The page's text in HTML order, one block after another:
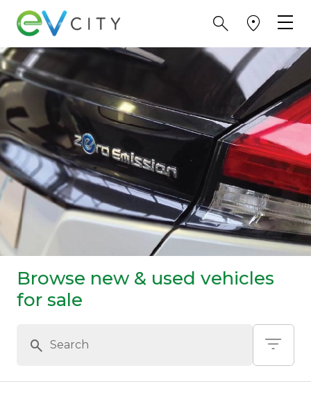
Browse new & used vehicles
for sale